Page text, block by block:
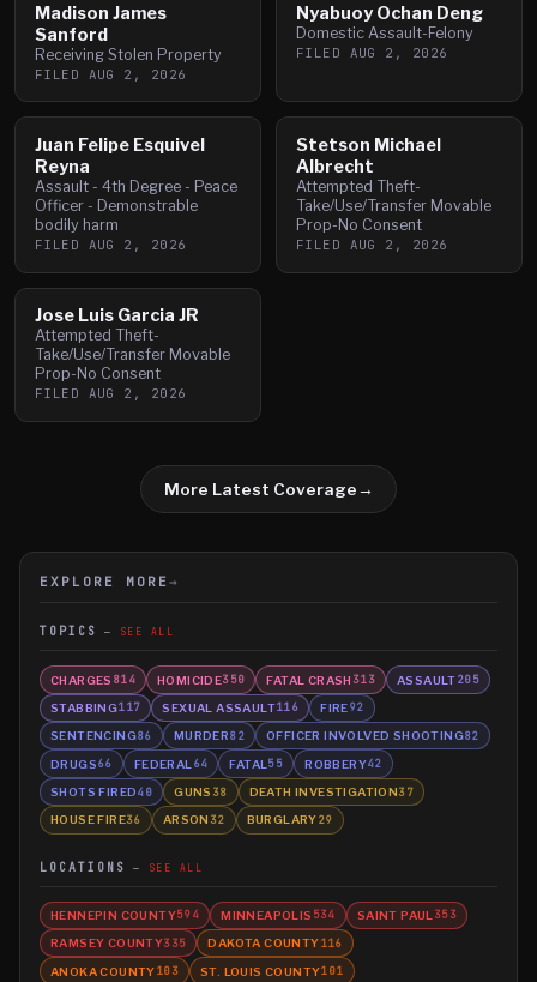
Madison James
Sanford
Receiving Stolen Property
FILED AUG 2, 2026
Nyabuoy Ochan Deng
Domestic Assault-Felony
FILED AUG 2, 2026
Juan Felipe Esquivel
Reyna
Assault - 4th Degree - Peace
Officer - Demonstrable
bodily harm
FILED AUG 2, 2026
Stetson Michael
Albrecht
Attempted Theft-
Take/Use/Transfer Movable
Prop-No Consent
FILED AUG 2, 2026
Jose Luis Garcia JR
Attempted Theft-
Take/Use/Transfer Movable
Prop-No Consent
FILED AUG 2, 2026
More Latest Coverage→
EXPLORE MORE →
TOPICS SEE ALL
CHARGES 814 HOMICIDE350 FATAL CRASH 313 ASSAULT205
STABBING117 SEXUAL ASSAULT116 FIRE92
SENTENCING86 MURDER82 OFFICER INVOLVED SHOOTING82
DRUGS66 FEDERAL 64 FATAL 55 ROBBERY42
SHOTS FIRED40 GUNS 38 DEATH INVESTIGATION37
HOUSE FIRE36 ARSON 32 BURGLARY29
LOCATIONS SEE ALL
HENNEPIN COUNTY594 MINNEAPOLIS 534 SAINT PAUL 353
RAMSEY COUNTY335 DAKOTA COUNTY116
ANOKA COUNTY103 ST. LOUIS COUNTY101